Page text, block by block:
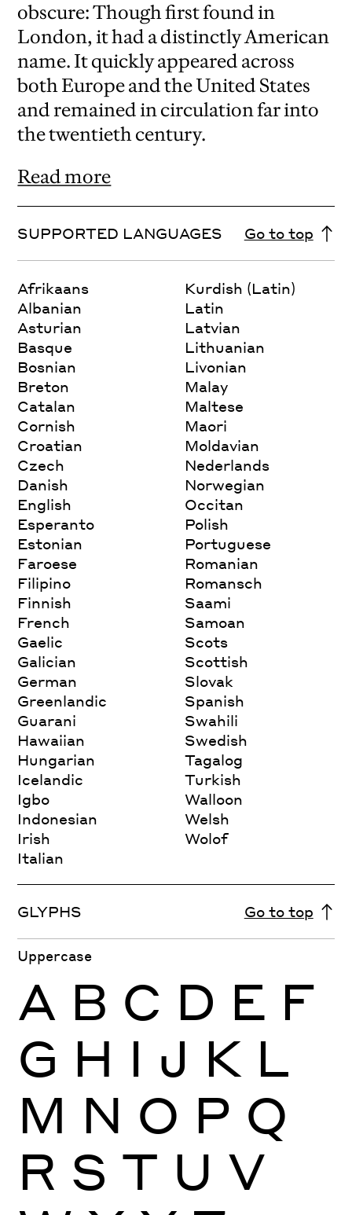
obscure: Though first found in
London, it had a distinctly American
name. It quickly appeared across
both Europe and the United States
and remained in circulation far into
the twentieth century.
Read more
SUPPORTED LANGUAGES Go to top
Afrikaans
Albanian
Asturian
Basque
Bosnian
Breton
Catalan
Cornish
Croatian
Czech
Danish
English
Esperanto
Estonian
Faroese
Filipino
Finnish
French
Gaelic
Galician
German
Greenlandic
Guarani
Hawaiian
Hungarian
Icelandic
Igbo
Indonesian
Irish
Italian
Kurdish (Latin)
Latin
Latvian
Lithuanian
Livonian
Malay
Maltese
Maori
Moldavian
Nederlands
Norwegian
Occitan
Polish
Portuguese
Romanian
Romansch
Saami
Samoan
Scots
Scottish
Slovak
Spanish
Swahili
Swedish
Tagalog
Turkish
Walloon
Welsh
Wolof
GLYPHS Go to top
Uppercase
A B C D E F
G H I J K L
M N O P Q
R S T U V